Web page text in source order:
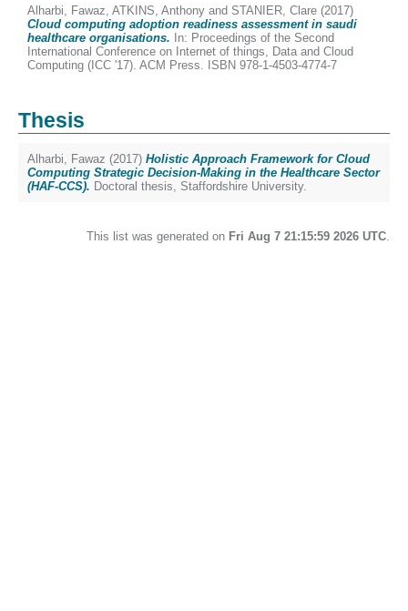
Alharbi, Fawaz, ATKINS, Anthony and STANIER, Clare (2017)
Cloud computing adoption readiness assessment in saudi
healthcare organisations. In: Proceedings of the Second
International Conference on Internet of things, Data and Cloud
Computing (ICC '17). ACM Press. ISBN 978-1-4503-4774-7
Thesis
Alharbi, Fawaz (2017) Holistic Approach Framework for Cloud
Computing Strategic Decision-Making in the Healthcare Sector
(HAF-CCS). Doctoral thesis, Staffordshire University.
This list was generated on Fri Aug 7 21:15:59 2026 UTC.